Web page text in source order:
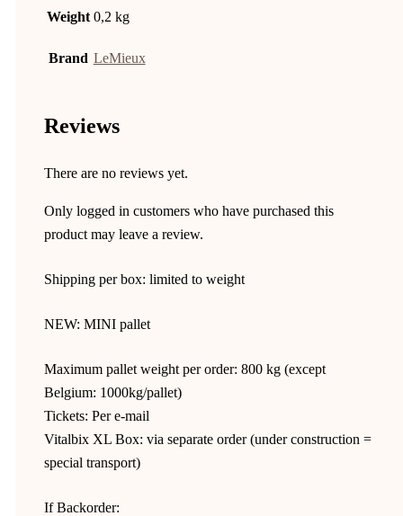
Weight 0,2 kg
Brand LeMieux
Reviews
There are no reviews yet.
Only logged in customers who have purchased this
product may leave a review.
Shipping per box: limited to weight
NEW: MINI pallet
Maximum pallet weight per order: 800 kg (except
Belgium: 1000kg/pallet)
Tickets: Per e-mail
Vitalbix XL Box: via separate order (under construction =
special transport)
If Backorder: